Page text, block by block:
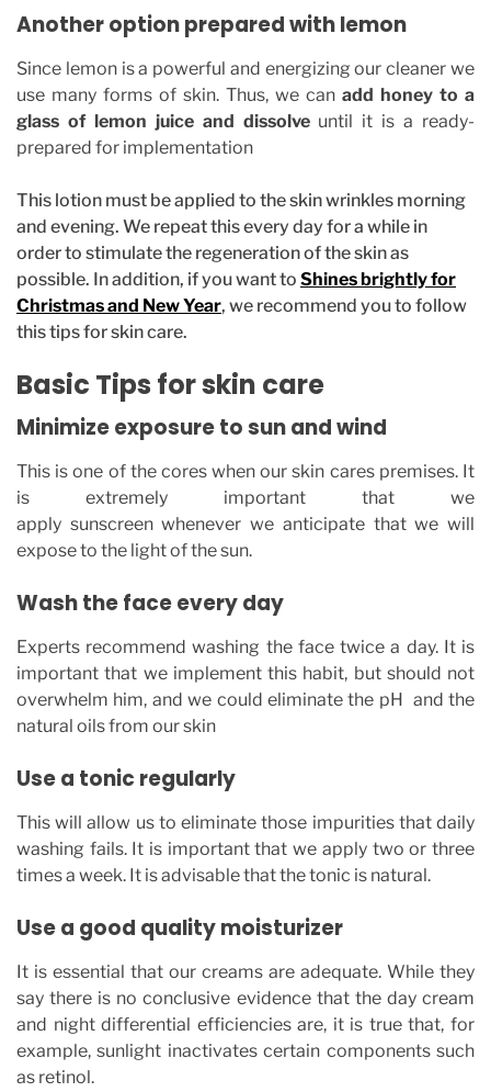
Another option prepared with lemon
Since lemon is a powerful and energizing our cleaner we
use many forms of skin. Thus, we can add honey to a
glass of lemon juice and dissolveuntil it is a ready-
prepared for implementation
This lotion must be applied to the skin wrinkles morning
and evening. We repeat this every day for a while in
order to stimulate the regeneration of the skin as
possible. In addition, if you want to Shines brightly for
Christmas and New Year, we recommend you to follow
this tips for skin care.
Basic Tips for skin care
Minimize exposure to sun and wind
This is one of the cores when our skin cares premises. It
is extremely important that we
apply sunscreen whenever we anticipate that we will
expose to the light of the sun.
Wash the face every day
Experts recommend washing the face twice a day. It is
important that we implement this habit, but should not
overwhelm him, and we could eliminate the pH and the
natural oils from our skin
Use a tonic regularly
This will allow us to eliminate those impurities that daily
washing fails. It is important that we apply two or three
times a week. It is advisable that the tonic is natural.
Use a good quality moisturizer
It is essential that our creams are adequate. While they
say there is no conclusive evidence that the day cream
and night differential efficiencies are, it is true that, for
example, sunlight inactivates certain components such
as retinol.